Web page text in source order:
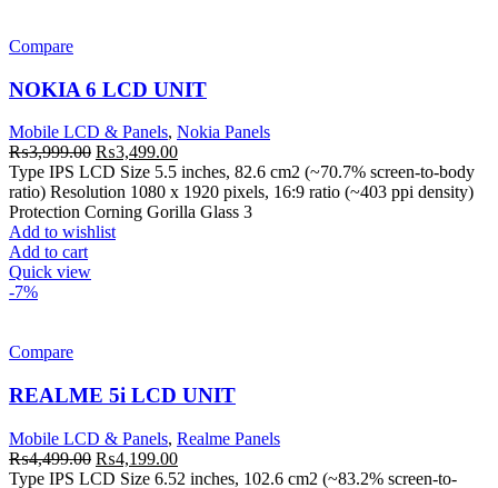
Compare
NOKIA 6 LCD UNIT
Mobile LCD & Panels, Nokia Panels
₨3,999.00 Original
price
was:
₨3,999.00.
₨3,499.00Current
price
is:
₨3,499.00.
Type IPS LCD Size 5.5 inches, 82.6 cm2 (~70.7% screen-to-body
ratio) Resolution 1080 x 1920 pixels, 16:9 ratio (~403 ppi density)
Protection Corning Gorilla Glass 3
Add to wishlist
Add to cart
Quick view
-7%
Compare
REALME 5i LCD UNIT
Mobile LCD & Panels, Realme Panels
₨4,499.00 Original
price
₨4,199.00Current
price
Type IPS LCD Size 6.52 inches, 102.6 cm2 (~83.2% screen-to-